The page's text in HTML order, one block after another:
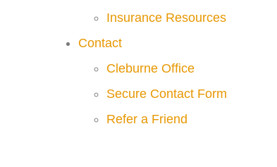
Insurance Resources
Contact
Cleburne Office
Secure Contact Form
Refer a Friend